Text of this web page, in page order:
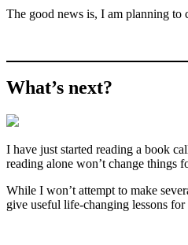
The good news is, I am planning to
What’s next?
I have just started reading a book
reading alone won’t change things
While I won’t attempt to make
give useful life-changing lessons